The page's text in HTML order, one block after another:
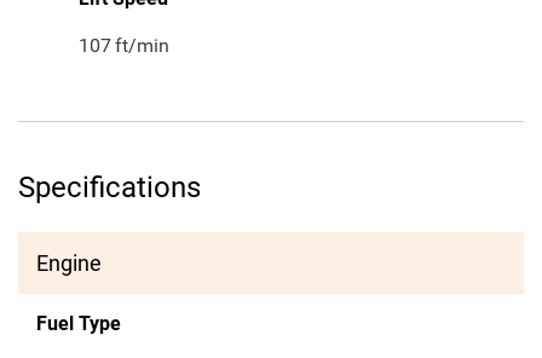
107ft/min
Specifications
Engine
Fuel Type